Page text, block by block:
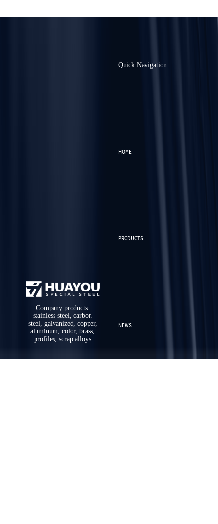
Company products:
stainless steel, carbon
steel, galvanized, copper,
aluminum, color, brass,
profiles, scrap alloys
Quick Navigation
HOME
PRODUCTS
NEWS